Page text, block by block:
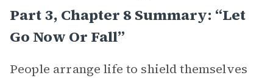
Part 3, Chapter 8 Summary: “Let
Go Now Or Fall”
People arrange life to shield themselves